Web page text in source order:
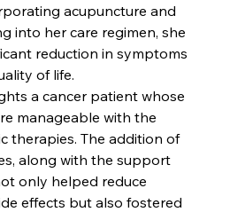
acupuncture and
into her care regimen, she
reduction in symptoms
of life.
a cancer patient whose
manageable with the
therapies. The addition of
along with the support
only helped reduce
effects but also fostered